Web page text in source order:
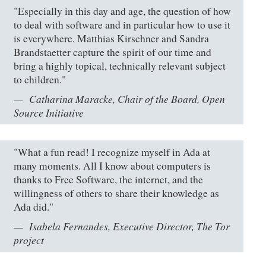
"Especially in this day and age, the question of how
to deal with software and in particular how to use it
is everywhere. Matthias Kirschner and Sandra
Brandstaetter capture the spirit of our time and
bring a highly topical, technically relevant subject
to children."
Catharina Maracke, Chair of the Board, Open
Source Initiative
"What a fun read! I recognize myself in Ada at
many moments. All I know about computers is
thanks to Free Software, the internet, and the
willingness of others to share their knowledge as
Ada did."
Isabela Fernandes, Executive Director, The Tor
project